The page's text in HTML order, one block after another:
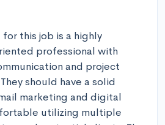
this job is a highly
professional with
and project
should have a solid
marketing and digital
utilizing multiple